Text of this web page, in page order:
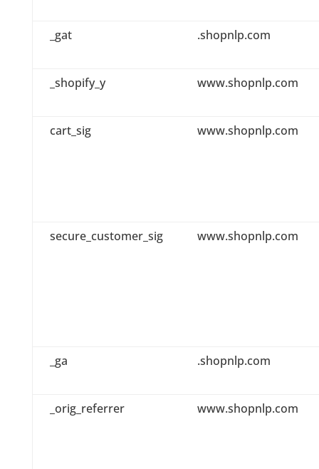
_gat .shopnlp.com
_shopify_y www.shopnlp.com
cart_sig www.shopnlp.com
secure_customer_sig www.shopnlp.com
_ga .shopnlp.com
_orig_referrer www.shopnlp.com